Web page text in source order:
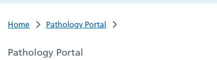
Home Pathology Portal
Pathology Portal